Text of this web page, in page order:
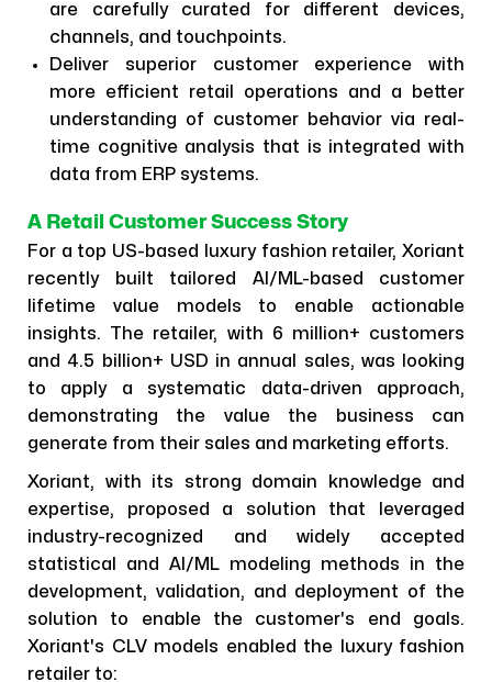
are carefully curated for different devices,
channels, and touchpoints.
Deliver superior customer experience with
more efficient retail operations and a better
understanding of customer behavior via real-
time cognitive analysis that is integrated with
data from ERP systems.
A Retail Customer Success Story
For a top US-based luxury fashion retailer, Xoriant
recently built tailored AI/ML-based customer
lifetime value models to enable actionable
insights. The retailer, with 6 million+ customers
and 4.5 billion+ USD in annual sales, was looking
to apply a systematic data-driven approach,
demonstrating the value the business can
generate from their sales and marketing efforts.
Xoriant, with its strong domain knowledge and
expertise, proposed a solution that leveraged
industry-recognized and widely accepted
statistical and AI/ML modeling methods in the
development, validation, and deployment of the
solution to enable the customer's end goals.
Xoriant's CLV models enabled the luxury fashion
retailer to: